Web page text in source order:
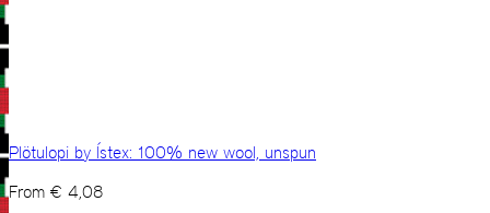
Plötulopi by Ístex: 100% new wool, unspun
From € 4,08